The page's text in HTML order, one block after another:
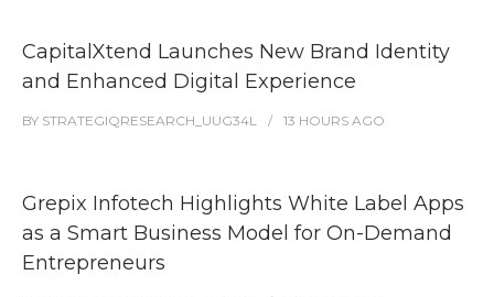
CapitalXtend Launches New Brand Identity
and Enhanced Digital Experience
BY STRATEGIQRESEARCH_UUG34L 13 HOURS AGO
Grepix Infotech Highlights White Label Apps
as a Smart Business Model for On-Demand
Entrepreneurs